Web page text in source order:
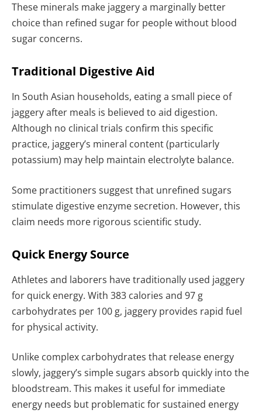
These minerals make jaggery a marginally better
choice than refined sugar for people without blood
sugar concerns.
Traditional Digestive Aid
In South Asian households, eating a small piece of
jaggery after meals is believed to aid digestion.
Although no clinical trials confirm this specific
practice, jaggery’s mineral content (particularly
potassium) may help maintain electrolyte balance.
Some practitioners suggest that unrefined sugars
stimulate digestive enzyme secretion. However, this
claim needs more rigorous scientific study.
Quick Energy Source
Athletes and laborers have traditionally used jaggery
for quick energy. With 383 calories and 97 g
carbohydrates per 100 g, jaggery provides rapid fuel
for physical activity.
Unlike complex carbohydrates that release energy
slowly, jaggery’s simple sugars absorb quickly into the
bloodstream. This makes it useful for immediate
energy needs but problematic for sustained energy